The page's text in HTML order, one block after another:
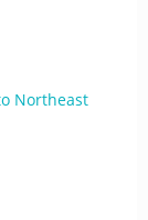
Northeast